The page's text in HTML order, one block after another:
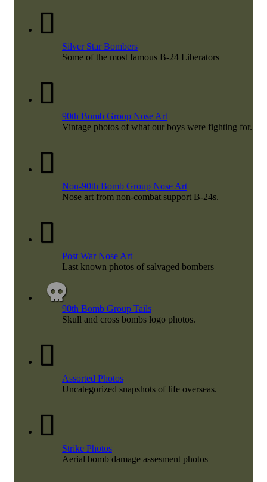
Silver Star Bombers
Some of the most famous B-24 Liberators
90th Bomb Group Nose Art
Vintage photos of what our boys were fighting for.
Non-90th Bomb Group Nose Art
Nose art from non-combat support B-24s.
Post War Nose Art
Last known photos of salvaged bombers
90th Bomb Group Tails
Skull and cross bombs logo photos.
Assorted Photos
Uncategorized snapshots of life overseas.
Strike Photos
Aerial bomb damage assesment photos